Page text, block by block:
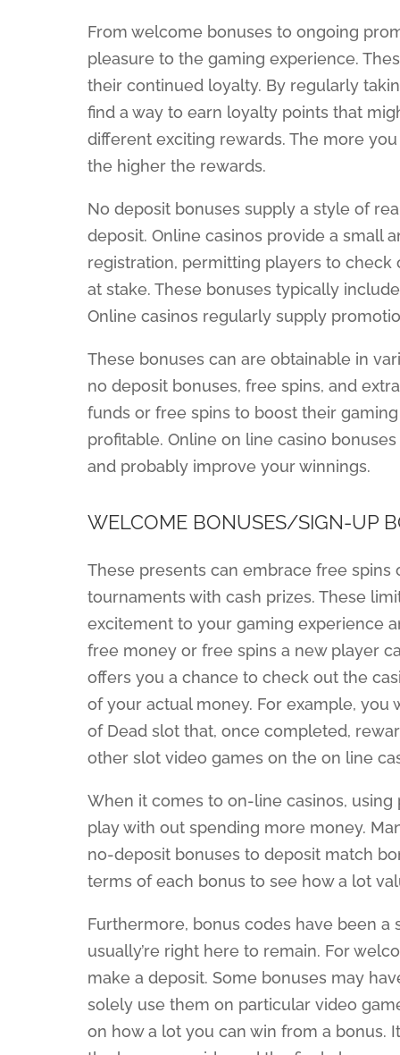
From welcome bonuses to ongoing
pleasure to the gaming experience.
their continued loyalty. By regularly
find a way to earn loyalty points that
different exciting rewards. The more
the higher the rewards.
No deposit bonuses supply a style of
deposit. Online casinos provide a small
registration, permitting players to
at stake. These bonuses typically
Online casinos regularly supply
These bonuses can are obtainable in
no deposit bonuses, free spins, and
funds or free spins to boost their
profitable. Online on line casino
and probably improve your winnings.
WELCOME BONUSES/SIGN-UP
These presents can embrace free
tournaments with cash prizes. These
excitement to your gaming experience
free money or free spins a new player
offers you a chance to check out the
of your actual money. For example,
of Dead slot that, once completed,
other slot video games on the on line
When it comes to on-line casinos,
play with out spending more money.
no-deposit bonuses to deposit match
terms of each bonus to see how a lot
Furthermore, bonus codes have been
usually’re right here to remain. For
make a deposit. Some bonuses may
solely use them on particular video
on how a lot you can win from a bonus.